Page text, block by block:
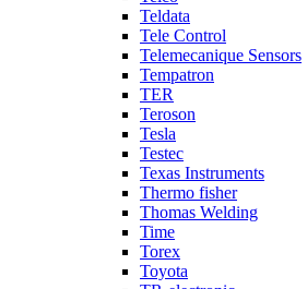
Teldata
Tele Control
Telemecanique Sensors
Tempatron
TER
Teroson
Tesla
Testec
Texas Instruments
Thermo fisher
Thomas Welding
Time
Torex
Toyota